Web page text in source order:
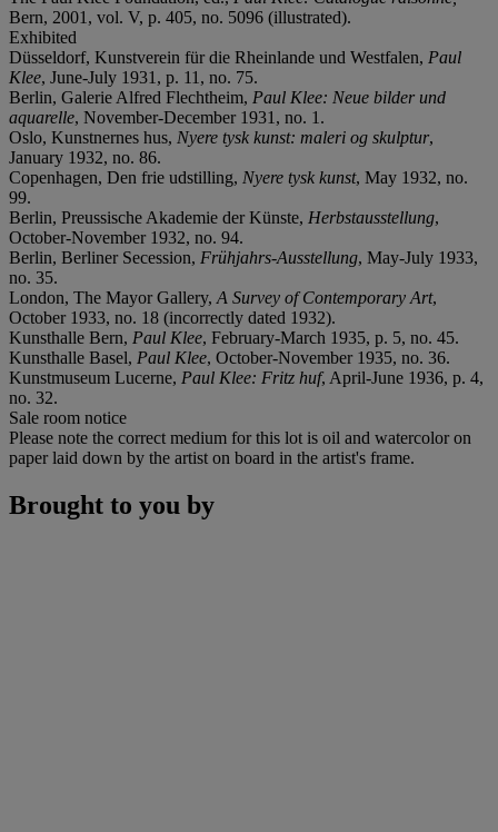
Bern, 2001, vol. V, p. 405, no. 5096 (illustrated).
Exhibited
Düsseldorf, Kunstverein für die Rheinlande und Westfalen, Paul
Klee, June-July 1931, p. 11, no. 75.
Berlin, Galerie Alfred Flechtheim, Paul Klee: Neue bilder und
aquarelle, November-December 1931, no. 1.
Oslo, Kunstnernes hus, Nyere tysk kunst: maleri og skulptur,
January 1932, no. 86.
Copenhagen, Den frie udstilling, Nyere tysk kunst, May 1932, no.
99.
Berlin, Preussische Akademie der Künste, Herbstausstellung,
October-November 1932, no. 94.
Berlin, Berliner Secession, Frühjahrs-Ausstellung, May-July 1933,
no. 35.
London, The Mayor Gallery, A Survey of Contemporary Art,
October 1933, no. 18 (incorrectly dated 1932).
Kunsthalle Bern, Paul Klee, February-March 1935, p. 5, no. 45.
Kunsthalle Basel, Paul Klee, October-November 1935, no. 36.
Kunstmuseum Lucerne, Paul Klee: Fritz huf, April-June 1936, p. 4,
no. 32.
Sale room notice
Please note the correct medium for this lot is oil and watercolor on
paper laid down by the artist on board in the artist's frame.
Brought to you by